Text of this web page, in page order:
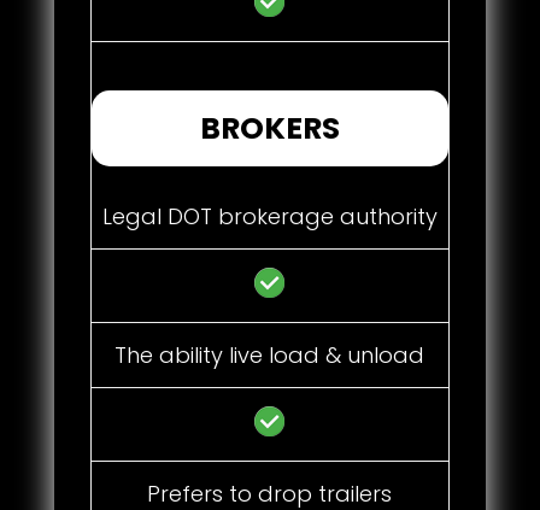
BROKERS
Legal DOT brokerage authority
The ability live load & unload
Prefers to drop trailers